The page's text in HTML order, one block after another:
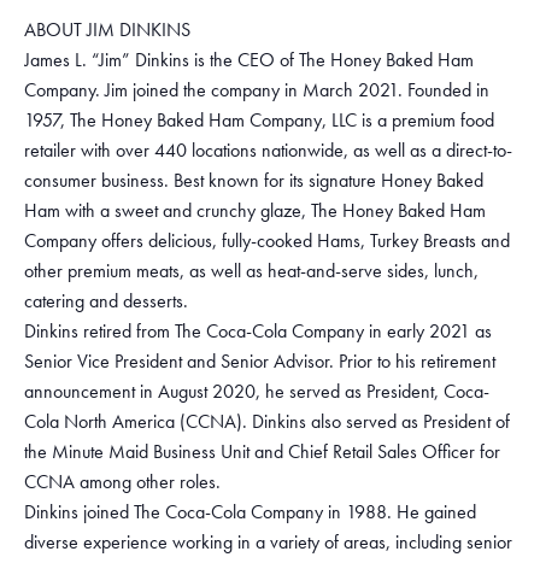
ABOUT JIM DINKINS
James L. “Jim” Dinkins is the CEO of The Honey Baked Ham
Company. Jim joined the company in March 2021. Founded in
1957, The Honey Baked Ham Company, LLC is a premium food
retailer with over 440 locations nationwide, as well as a direct-to-
consumer business. Best known for its signature Honey Baked
Ham with a sweet and crunchy glaze, The Honey Baked Ham
Company offers delicious, fully-cooked Hams, Turkey Breasts and
other premium meats, as well as heat-and-serve sides, lunch,
catering and desserts.
Dinkins retired from The Coca-Cola Company in early 2021 as
Senior Vice President and Senior Advisor. Prior to his retirement
announcement in August 2020, he served as President, Coca-
Cola North America (CCNA). Dinkins also served as President of
the Minute Maid Business Unit and Chief Retail Sales Officer for
CCNA among other roles.
Dinkins joined The Coca-Cola Company in 1988. He gained
diverse experience working in a variety of areas, including senior